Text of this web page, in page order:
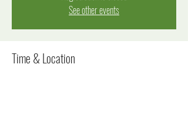
See other events
Time & Location